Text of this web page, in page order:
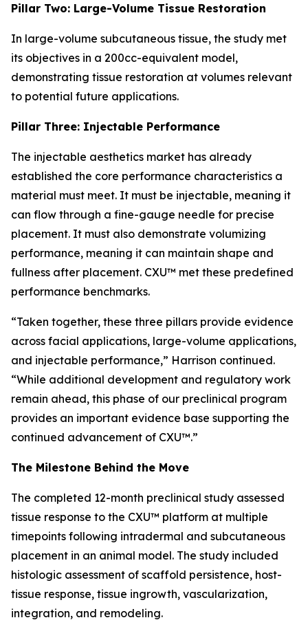
Pillar Two: Large-Volume Tissue Restoration
In large-volume subcutaneous tissue, the study met
its objectives in a 200cc-equivalent model,
demonstrating tissue restoration at volumes relevant
to potential future applications.
Pillar Three: Injectable Performance
The injectable aesthetics market has already
established the core performance characteristics a
material must meet. It must be injectable, meaning it
can flow through a fine-gauge needle for precise
placement. It must also demonstrate volumizing
performance, meaning it can maintain shape and
fullness after placement. CXU™ met these predefined
performance benchmarks.
“Taken together, these three pillars provide evidence
across facial applications, large-volume applications,
and injectable performance,” Harrison continued.
“While additional development and regulatory work
remain ahead, this phase of our preclinical program
provides an important evidence base supporting the
continued advancement of CXU™.”
The Milestone Behind the Move
The completed 12-month preclinical study assessed
tissue response to the CXU™ platform at multiple
timepoints following intradermal and subcutaneous
placement in an animal model. The study included
histologic assessment of scaffold persistence, host-
tissue response, tissue ingrowth, vascularization,
integration, and remodeling.